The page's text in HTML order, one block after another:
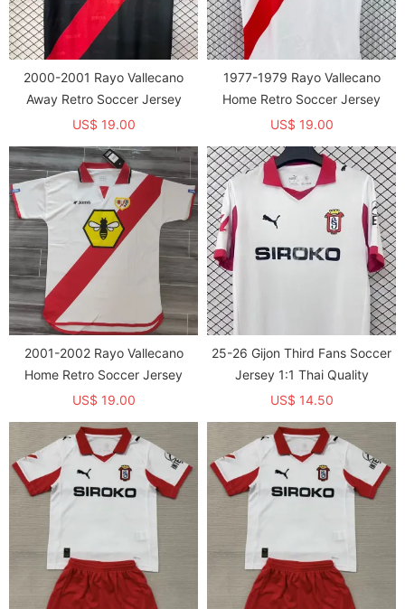
2000-2001 Rayo Vallecano
Away Retro Soccer Jersey
US$ 19.00
1977-1979 Rayo Vallecano
Home Retro Soccer Jersey
US$ 19.00
2001-2002 Rayo Vallecano
Home Retro Soccer Jersey
US$ 19.00
25-26 Gijon Third Fans Soccer
Jersey 1:1 Thai Quality
US$ 14.50